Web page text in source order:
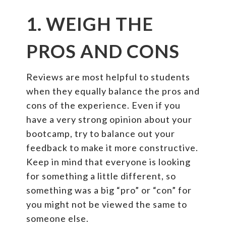
1. WEIGH THE
PROS AND CONS
Reviews are most helpful to students
when they equally balance the pros and
cons of the experience. Even if you
have a very strong opinion about your
bootcamp, try to balance out your
feedback to make it more constructive.
Keep in mind that everyone is looking
for something a little different, so
something was a big “pro” or “con” for
you might not be viewed the same to
someone else.